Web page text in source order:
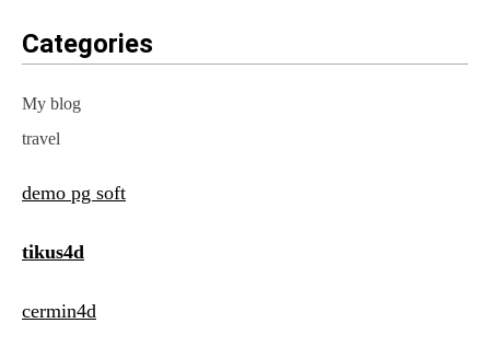
Categories
My blog
travel
demo pg soft
tikus4d
cermin4d